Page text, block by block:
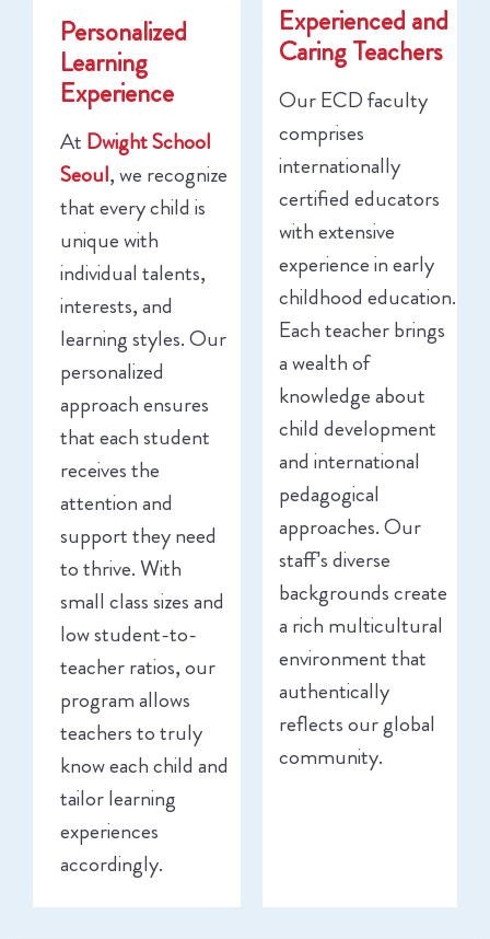
Personalized
Learning
Experience
At Dwight School
Seoul, we recognize
that every child is
unique with
individual talents,
interests, and
learning styles. Our
personalized
approach ensures
that each student
receives the
attention and
support they need
to thrive. With
small class sizes and
low student-to-
teacher ratios, our
program allows
teachers to truly
know each child and
tailor learning
experiences
accordingly.
Experienced and
Caring Teachers
Our ECD faculty
comprises
internationally
certified educators
with extensive
experience in early
childhood education.
Each teacher brings
a wealth of
knowledge about
child development
and international
pedagogical
approaches. Our
staff’s diverse
backgrounds create
a rich multicultural
environment that
authentically
reflects our global
community.